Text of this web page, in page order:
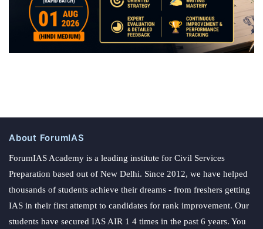
About ForumIAS
ForumIAS Academy is a leading institute for Civil Services
Preparation based out of New Delhi. Since 2012, we have helped
thousands of students achieve their dreams - from freshers getting
IAS in their first attempt to candidates for rank improvement. Our
students have secured IAS AIR 1 4 times in the past 6 years. You